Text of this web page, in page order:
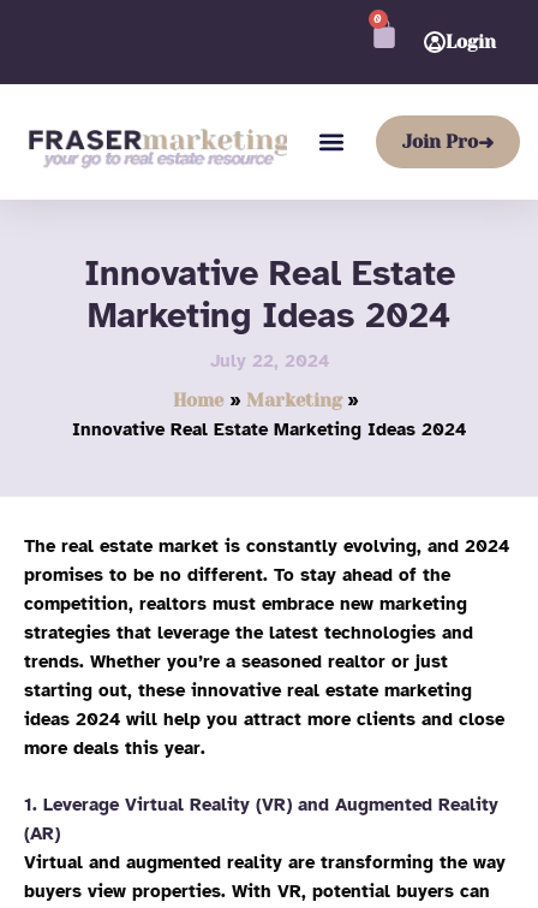
Login
0
CART
Join Pro➜
Innovative Real Estate
Marketing Ideas 2024
July 22, 2024
Home
Marketing
Innovative Real Estate Marketing Ideas 2024
The real estate market is constantly evolving, and 2024
promises to be no different. To stay ahead of the
competition, realtors must embrace new marketing
strategies that leverage the latest technologies and
trends. Whether you’re a seasoned realtor or just
starting out, these innovative real estate marketing
ideas 2024 will help you attract more clients and close
more deals this year.
1. Leverage Virtual Reality (VR) and Augmented Reality
(AR)
Virtual and augmented reality are transforming the way
buyers view properties. With VR, potential buyers can